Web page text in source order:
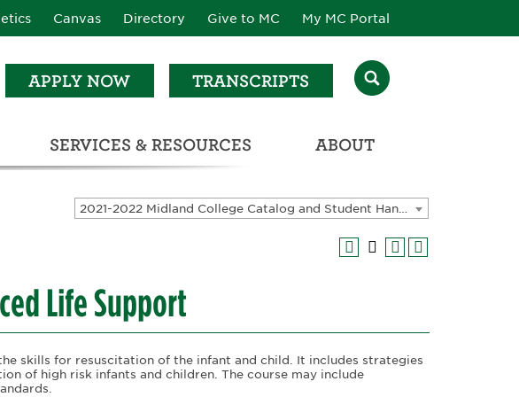
Canvas Directory Give to MC My MC Portal
APPLY NOW TRANSCRIPTS
SERVICES & RESOURCES ABOUT
2021-2022 Midland College Catalog and Student Handbook [ARCHIVED CATALOG]
Life Support
skills for resuscitation of the infant and child. It includes strategies
of high risk infants and children. The course may include